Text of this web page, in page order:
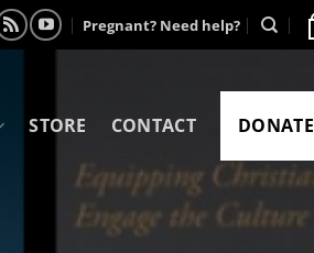
Pregnant? Need help?
STORE CONTACT DONATE